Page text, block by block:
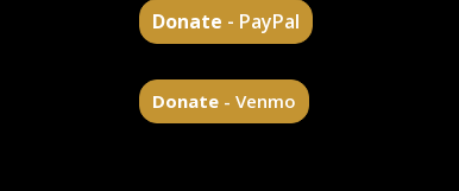
Donate - PayPal
Donate - Venmo